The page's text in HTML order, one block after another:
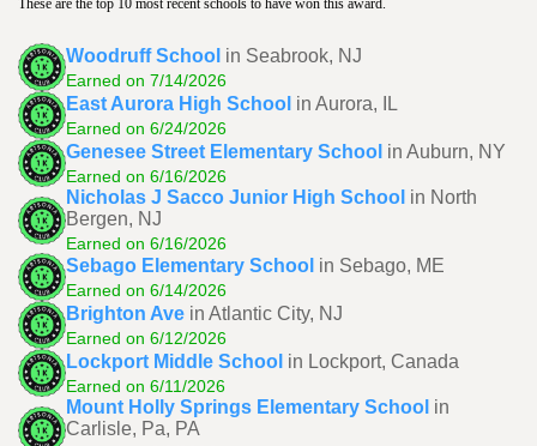
These are the top 10 most recent schools to have won this award.
Woodruff School in Seabrook, NJ
Earned on 7/14/2026
East Aurora High School in Aurora, IL
Earned on 6/24/2026
Genesee Street Elementary School in Auburn, NY
Earned on 6/16/2026
Nicholas J Sacco Junior High School in North
Bergen, NJ
Earned on 6/16/2026
Sebago Elementary School in Sebago, ME
Earned on 6/14/2026
Brighton Ave in Atlantic City, NJ
Earned on 6/12/2026
Lockport Middle School in Lockport, Canada
Earned on 6/11/2026
Mount Holly Springs Elementary School in
Carlisle, Pa, PA